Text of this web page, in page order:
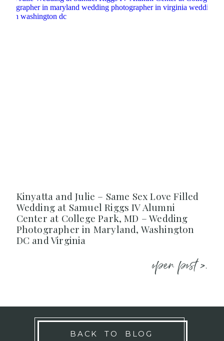
Kinyatta and Julie – Same Sex Love Filled
Wedding at Samuel Riggs IV Alumni
Center at College Park, MD – Wedding
Photographer in Maryland, Washington
DC and Virginia
open post >.
BACK TO BLOG